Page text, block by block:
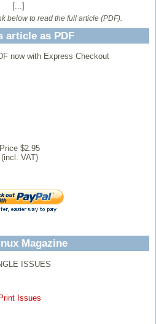
[...]
below to read the full article (PDF).
article as PDF
now with Express Checkout
Price $2.95
(incl. VAT)
Magazine
ISSUES
Issues